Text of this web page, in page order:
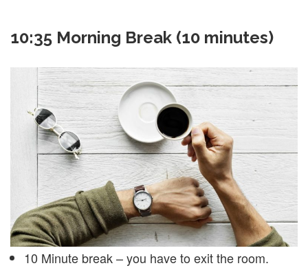
10:35 Morning Break (10 minutes)
10 Minute break – you have to exit the room.